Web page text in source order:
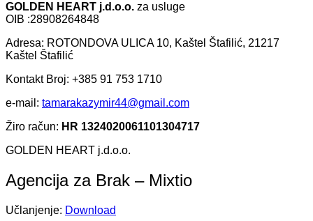
GOLDEN HEART j.d.o.o. za usluge
OIB :28908264848
Adresa: ROTONDOVA ULICA 10, Kaštel Štafilić, 21217
Kaštel Štafilić
Kontakt Broj: +385 91 753 1710
e-mail: tamarakazymir44@gmail.com
Žiro račun: HR 1324020061101304717
GOLDEN HEART j.d.o.o.
Agencija za Brak – Mixtio
Učlanjenje: Download